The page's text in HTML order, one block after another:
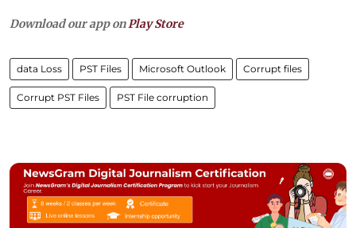
Download our app on Play Store
data Loss PST Files Microsoft Outlook Corrupt files
Corrupt PST Files PST File corruption